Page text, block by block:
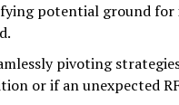
potential ground
pivoting
or if an unexpected